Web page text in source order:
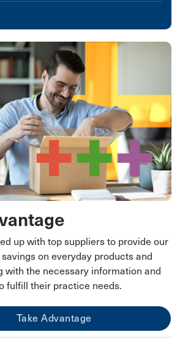
up with top suppliers to provide our
on everyday products and
with the necessary information and
fulfill their practice needs.
Take Advantage